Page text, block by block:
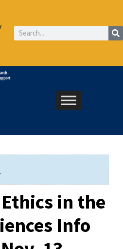
Search
in the
Info